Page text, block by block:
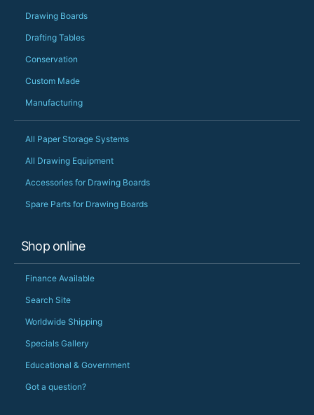
Drawing Boards
Drafting Tables
Conservation
Custom Made
Manufacturing
All Paper Storage Systems
All Drawing Equipment
Accessories for Drawing Boards
Spare Parts for Drawing Boards
Shop online
Finance Available
Search Site
Worldwide Shipping
Specials Gallery
Educational & Government
Got a question?